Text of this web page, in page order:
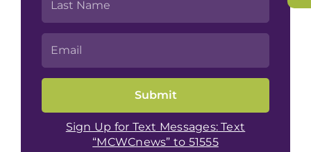
Sign Up for Text Messages: Text
“MCWCnews” to 51555